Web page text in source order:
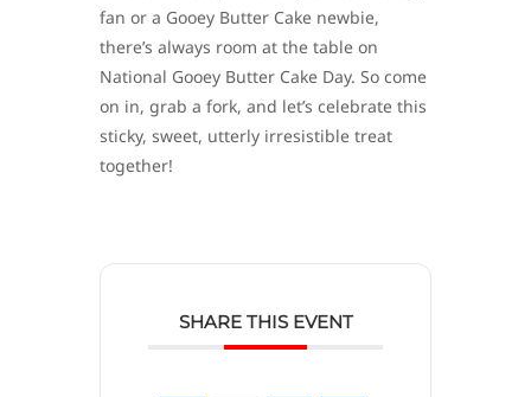
fan or a Gooey Butter Cake newbie,
there’s always room at the table on
National Gooey Butter Cake Day. So come
on in, grab a fork, and let’s celebrate this
sticky, sweet, utterly irresistible treat
together!
SHARE THIS EVENT